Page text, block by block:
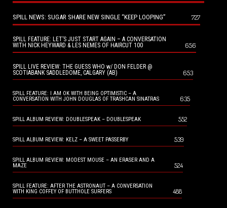
SPILL NEWS: SUGAR SHARE NEW SINGLE “KEEP LOOPING” 727
SPILL FEATURE: LET’S JUST START AGAIN – A CONVERSATION
WITH NICK HEYWARD & LES NEMES OF HAIRCUT 100
656
SPILL LIVE REVIEW: THE GUESS WHO w/ DON FELDER @
SCOTIABANK SADDLEDOME, CALGARY (AB)
653
SPILL FEATURE: I AM OK WITH BEING OPTIMISTIC – A
CONVERSATION WITH JOHN DOUGLAS OF TRASHCAN SINATRAS
635
SPILL ALBUM REVIEW: DOUBLESPEAK – DOUBLESPEAK 552
SPILL ALBUM REVIEW: KELZ – A SWEET PASSERBY 539
SPILL ALBUM REVIEW: MODEST MOUSE – AN ERASER AND A
MAZE
524
SPILL FEATURE: AFTER THE ASTRONAUT – A CONVERSATION
WITH KING COFFEY OF BUTTHOLE SURFERS
488